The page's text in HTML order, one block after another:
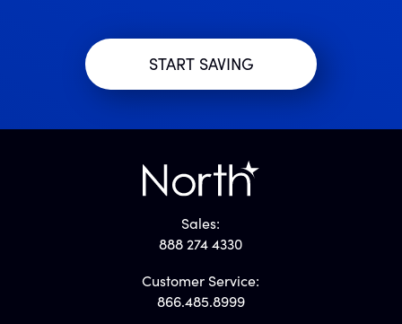
Sales:
888 274 4330
Customer Service:
866.485.8999